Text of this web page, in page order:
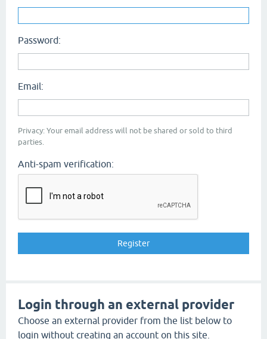
Password:
Email:
Privacy: Your email address will not be shared or sold to third
parties.
Anti-spam verification:
Login through an external provider
Choose an external provider from the list below to
login without creating an account on this site.